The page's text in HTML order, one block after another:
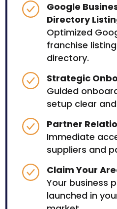
Google
Directory
Optimized
franchise
directory.
Strategic
Guided
setup clear
Partner
Immediate
suppliers and
Claim Your
Your business
launched in